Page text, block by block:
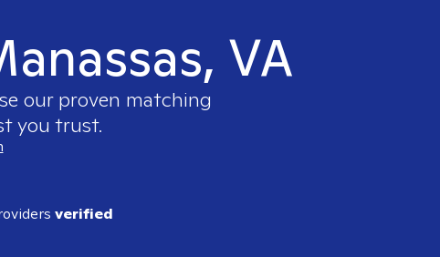
VA
our proven matching
you trust.
verified